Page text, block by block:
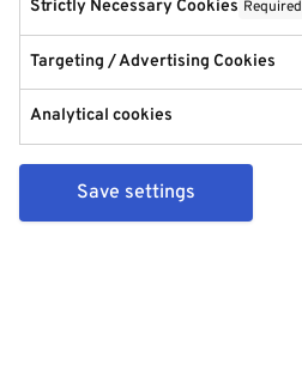
Strictly Necessary Cookies Required
Targeting / Advertising Cookies
Analytical cookies
Save settings